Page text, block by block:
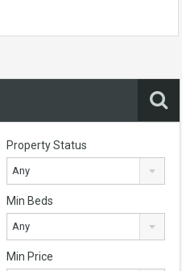
Property Status
Any
Min Beds
Any
Min Price